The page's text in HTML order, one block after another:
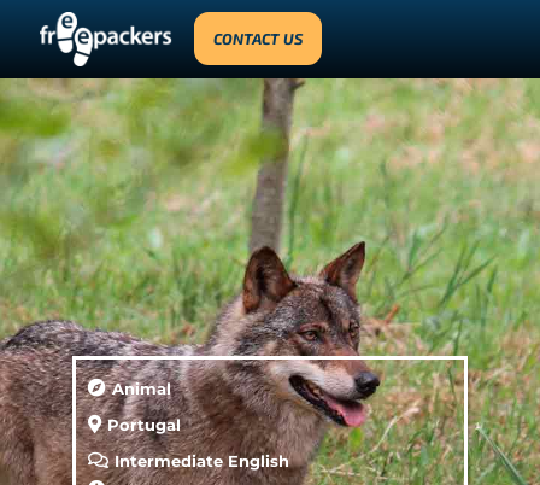
CONTACT US
Animal
Portugal
Intermediate English